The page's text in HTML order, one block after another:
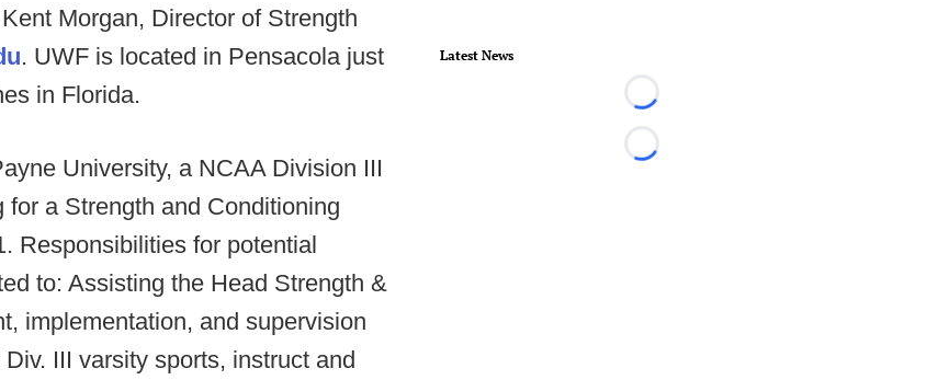
Morgan, Director of Strength
. UWF is located in Pensacola just
in Florida.
University, a NCAA Division III
a Strength and Conditioning
Responsibilities for potential
to: Assisting the Head Strength &
implementation, and supervision
III varsity sports, instruct and
Latest News
Loading...
Loading...